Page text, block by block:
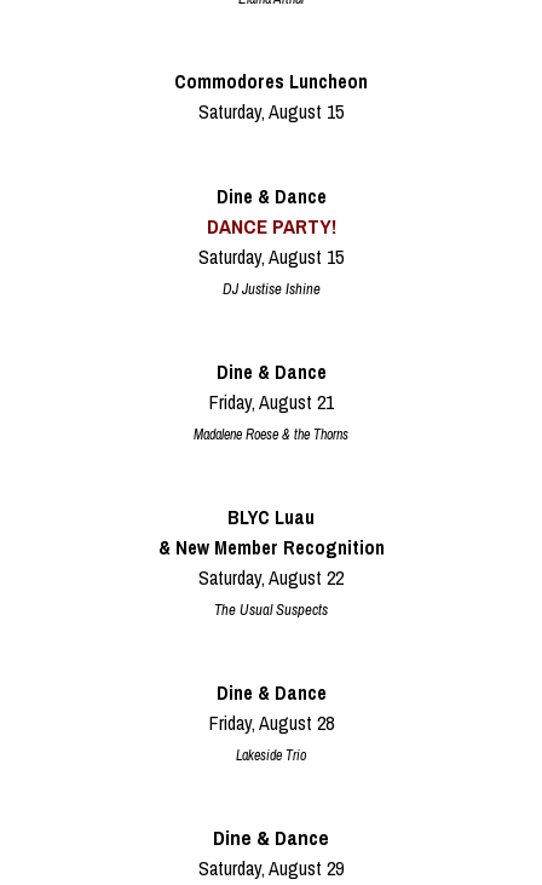
Commodores Luncheon
Saturday, August 15
Dine & Dance
DANCE PARTY!
Saturday, August 15
DJ Justise Ishine
Dine & Dance
Friday, August 21
Madalene Roese & the Thorns
BLYC Luau
& New Member Recognition
Saturday, August 22
The Usual Suspects
Dine & Dance
Friday, August 28
Lakeside Trio
Dine & Dance
Saturday, August 29